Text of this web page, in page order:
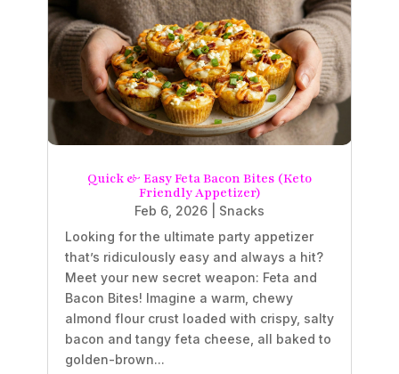
Quick & Easy Feta Bacon Bites (Keto
Friendly Appetizer)
Feb 6, 2026
Snacks
Looking for the ultimate party appetizer
that’s ridiculously easy and always a hit?
Meet your new secret weapon: Feta and
Bacon Bites! Imagine a warm, chewy
almond flour crust loaded with crispy, salty
bacon and tangy feta cheese, all baked to
golden-brown...